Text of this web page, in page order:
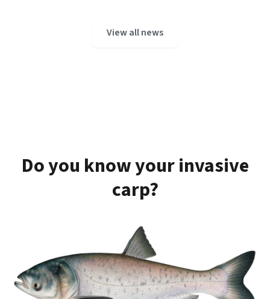
View all news
Do you know your invasive
carp?